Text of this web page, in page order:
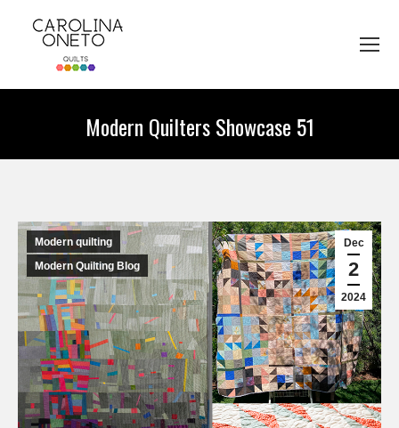
Modern Quilters Showcase 51
Dec
2
2024
Modern quilting
Modern Quilting Blog